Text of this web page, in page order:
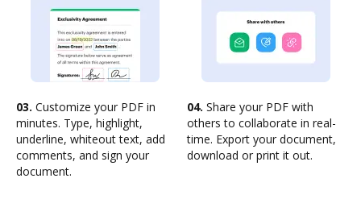
03. Customize your PDF in
minutes. Type, highlight,
underline, whiteout text, add
comments, and sign your
document.
04. Share your PDF with
others to collaborate in real-
time. Export your document,
download or print it out.